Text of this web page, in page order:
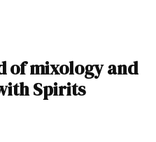
of mixology and
Spirits